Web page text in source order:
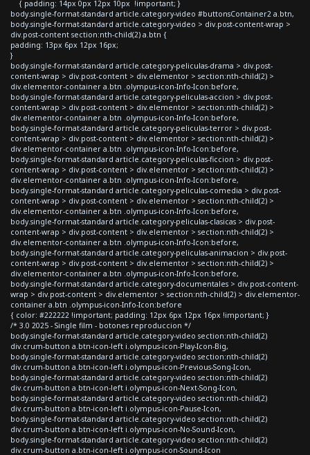
{ padding: 14px 0px 12px 10px !important; }
body.single-format-standard article.category-video #buttonsContainer2 a.btn,
body.single-format-standard article.category-video > div.post-content-wrap >
div.post-content section:nth-child(2) a.btn {
padding: 13px 6px 12px 16px;
}
body.single-format-standard article.category-peliculas-drama > div.post-
content-wrap > div.post-content > div.elementor > section:nth-child(2) >
div.elementor-container a.btn .olympus-icon-Info-Icon:before,
body.single-format-standard article.category-peliculas-accion > div.post-
content-wrap > div.post-content > div.elementor > section:nth-child(2) >
div.elementor-container a.btn .olympus-icon-Info-Icon:before,
body.single-format-standard article.category-peliculas-terror > div.post-
content-wrap > div.post-content > div.elementor > section:nth-child(2) >
div.elementor-container a.btn .olympus-icon-Info-Icon:before,
body.single-format-standard article.category-peliculas-ficcion > div.post-
content-wrap > div.post-content > div.elementor > section:nth-child(2) >
div.elementor-container a.btn .olympus-icon-Info-Icon:before,
body.single-format-standard article.category-peliculas-comedia > div.post-
content-wrap > div.post-content > div.elementor > section:nth-child(2) >
div.elementor-container a.btn .olympus-icon-Info-Icon:before,
body.single-format-standard article.category-peliculas-clasicas > div.post-
content-wrap > div.post-content > div.elementor > section:nth-child(2) >
div.elementor-container a.btn .olympus-icon-Info-Icon:before,
body.single-format-standard article.category-peliculas-animacion > div.post-
content-wrap > div.post-content > div.elementor > section:nth-child(2) >
div.elementor-container a.btn .olympus-icon-Info-Icon:before,
body.single-format-standard article.category-documentales > div.post-content-
wrap > div.post-content > div.elementor > section:nth-child(2) > div.elementor-
container a.btn .olympus-icon-Info-Icon:before
{ color: #222222 !important; padding: 12px 6px 12px 16px !important; }
/* 3.0 2025 - Single film - botones reproduccion */
body.single-format-standard article.category-video section:nth-child(2)
div.crum-button a.btn-icon-left i.olympus-icon-Play-Icon-Big,
body.single-format-standard article.category-video section:nth-child(2)
div.crum-button a.btn-icon-left i.olympus-icon-Previous-Song-Icon,
body.single-format-standard article.category-video section:nth-child(2)
div.crum-button a.btn-icon-left i.olympus-icon-Next-Song-Icon,
body.single-format-standard article.category-video section:nth-child(2)
div.crum-button a.btn-icon-left i.olympus-icon-Pause-Icon,
body.single-format-standard article.category-video section:nth-child(2)
div.crum-button a.btn-icon-left i.olympus-icon-No-Sound-Icon,
body.single-format-standard article.category-video section:nth-child(2)
div.crum-button a.btn-icon-left i.olympus-icon-Sound-Icon